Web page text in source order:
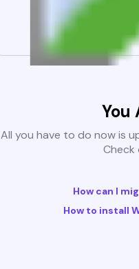
You
All you have to do now is
How can I
How to install